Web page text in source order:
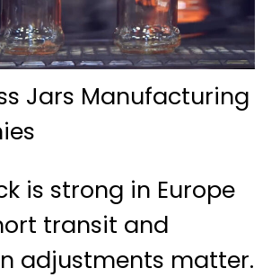
Jars Manufacturing
is strong in Europe
transit and
adjustments matter.